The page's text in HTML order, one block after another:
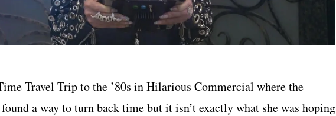
Travel Trip to the ’80s in Hilarious Commercial where the
a way to turn back time but it isn’t exactly what she was hoping